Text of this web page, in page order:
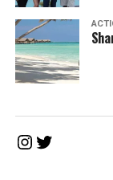
Instagram
Twitter